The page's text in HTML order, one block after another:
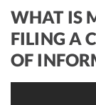
WHAT IS
FILING A
OF